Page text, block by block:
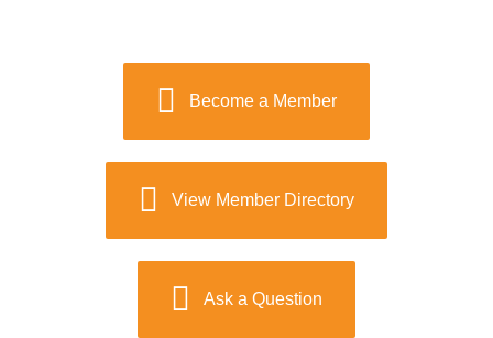
Become a Member
View Member Directory
Ask a Question